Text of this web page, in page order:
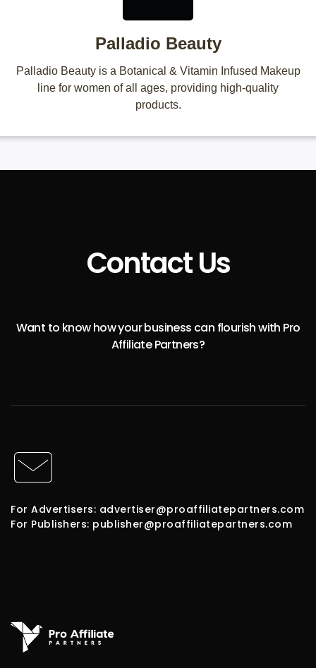
Palladio Beauty
Palladio Beauty is a Botanical & Vitamin Infused Makeup
line for women of all ages, providing high-quality
products.
Contact Us
Want to know how your business can flourish with Pro
Affiliate Partners?
For Advertisers: advertiser@proaffiliatepartners.com
For Publishers: publisher@proaffiliatepartners.com